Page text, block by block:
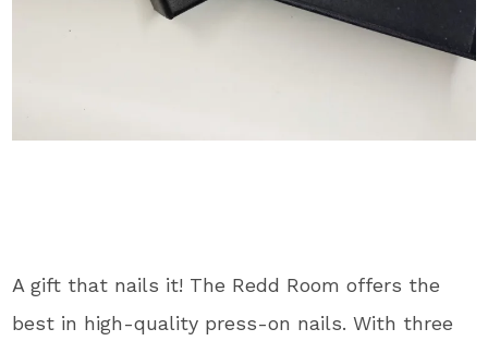
A gift that nails it! The Redd Room offers the
best in high-quality press-on nails. With three